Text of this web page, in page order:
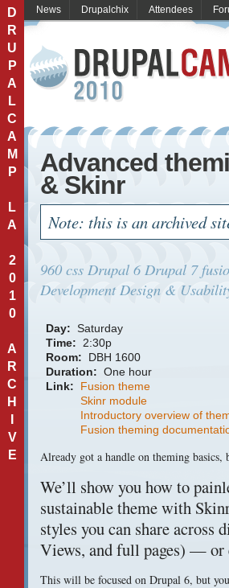
D
R
U
P
A
L
C
A
M
P
L
A
2
0
1
0
A
R
C
H
V
E
News Drupalchix Attendees
Advanced
& Skinr
Note: this is an archived
960 css Drupal 6 Drupal 7
Development Design &
Day: Saturday
Time:
2:30p
Room:
DBH 1600
Duration: One hour
Link:
Fusion theme
Skinr module
Introductory overview of
Fusion theming
Already got a handle on theming
We’ll show you how to
sustainable theme with
styles you can share
Views, and full pages) — or
This will be focused on Drupal 6, but